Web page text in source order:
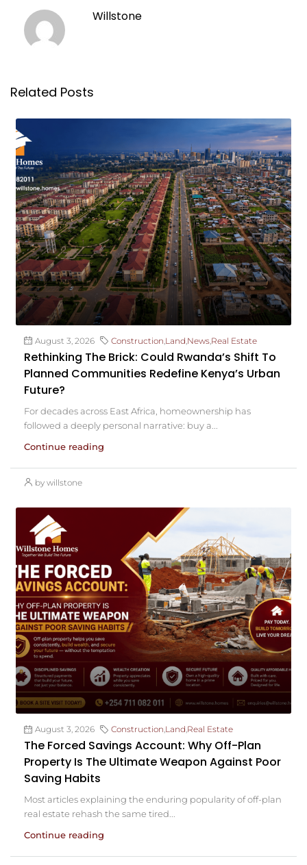
Willstone
Related Posts
August 3, 2026 Construction Land News Real Estate
Rethinking The Brick: Could Rwanda’s Shift To
Planned Communities Redefine Kenya’s Urban
Future?
For decades across East Africa, homeownership has
followed a deeply personal narrative: buy a...
Continue reading
by willstone
August 3, 2026 Construction,Land,Real Estate
The Forced Savings Account: Why Off-Plan
Property Is The Ultimate Weapon Against Poor
Saving Habits
Most articles explaining the enduring popularity of off-plan
real estate rehash the same tired...
Continue reading